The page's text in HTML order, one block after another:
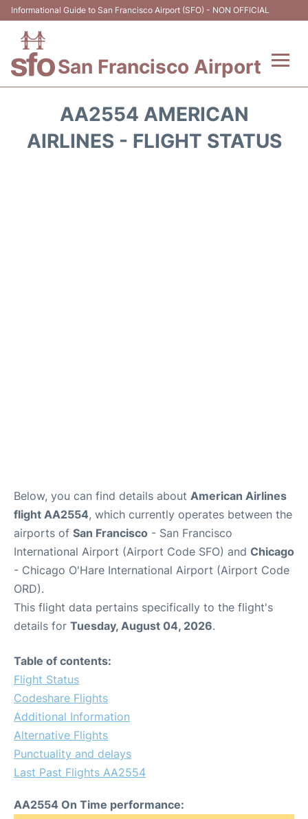
Informational Guide to San Francisco Airport (SFO) - NON OFFICIAL
San Francisco Airport
Terminals +
AA2554 AMERICAN
AIRLINES - FLIGHT STATUS
Below, you can find details about American Airlines
flight AA2554, which currently operates between the
airports of San Francisco - San Francisco
International Airport (Airport Code SFO) and Chicago
- Chicago O'Hare International Airport (Airport Code
ORD).
This flight data pertains specifically to the flight's
details for Tuesday, August 04, 2026.
Table of contents:
Flight Status
Codeshare Flights
Additional Information
Alternative Flights
Punctuality and delays
Last Past Flights AA2554
AA2554 On Time performance: